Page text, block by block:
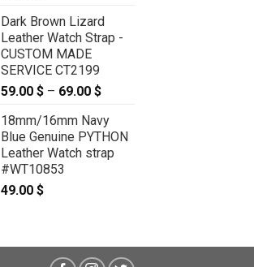
range:
59.00 $
through
69.00 $
Dark Brown Lizard
Leather Watch Strap -
CUSTOM MADE
SERVICE CT2199
59.00 $ – 69.00 $
59.00 $
through
69.00 $
18mm/16mm Navy
Blue Genuine PYTHON
Leather Watch strap
#WT10853
49.00 $